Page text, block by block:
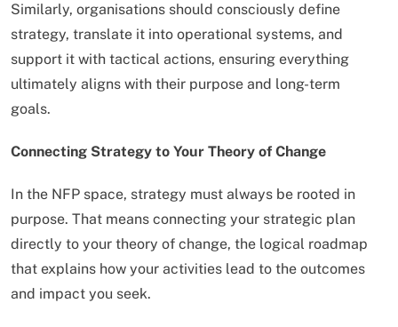
Similarly, organisations should consciously define
strategy, translate it into operational systems, and
support it with tactical actions, ensuring everything
ultimately aligns with their purpose and long-term
goals.
Connecting Strategy to Your Theory of Change
In the NFP space, strategy must always be rooted in
purpose. That means connecting your strategic plan
directly to your theory of change, the logical roadmap
that explains how your activities lead to the outcomes
and impact you seek.